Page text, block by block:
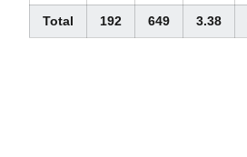
Total 192 649 3.38